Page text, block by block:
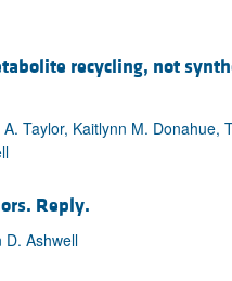
recycling, not
Taylor, Kaitlynn M. Donahue,
Reply.
D. Ashwell